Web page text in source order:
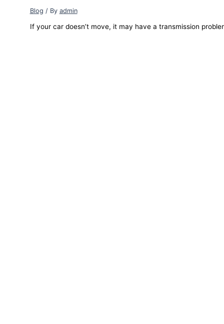
Blog / By admin
If your car doesn’t move, it may have a transmission